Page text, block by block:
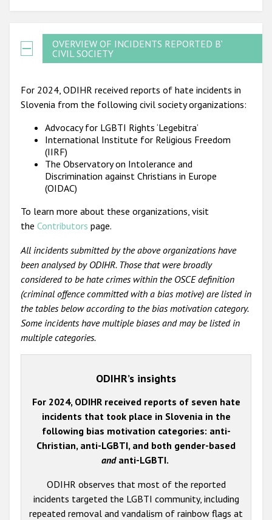
OVERVIEW OF INCIDENTS REPORTED BY
CIVIL SOCIETY
For 2024, ODIHR received reports of hate incidents in
Slovenia from the following civil society organizations:
Advocacy for LGBTI Rights ‘Legebitra’
International Institute for Religious Freedom
(IIRF)
The Observatory on Intolerance and
Discrimination against Christians in Europe
(OIDAC)
To learn more about these organizations, visit
the Contributors page.
All incidents submitted by the above organizations have
been analysed by ODIHR. Those that were broadly
considered to be hate crimes within the OSCE definition
(criminal offence committed with a bias motive) are listed in
the tables below according to the bias motivation category.
Some incidents have multiple biases and may be listed in
multiple categories.
ODIHR’s insights
For 2024, ODIHR received reports of seven hate
incidents that took place in Slovenia in the
following bias motivation categories: anti-
Christian, anti-LGBTI, and both gender-based
and anti-LGBTI.
ODIHR observes that most of the reported
incidents targeted the LGBTI community, including
repeated removal and vandalism of rainbow flags at